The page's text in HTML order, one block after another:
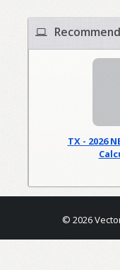
TX - 2026
© 2026